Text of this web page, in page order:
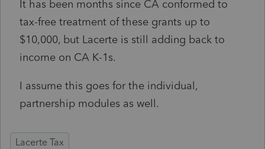
It has been months since CA conformed to
tax-free treatment of these grants up to
$10,000, but Lacerte is still adding back to
income on CA K-1s.
I assume this goes for the individual,
partnership modules as well.
Lacerte Tax